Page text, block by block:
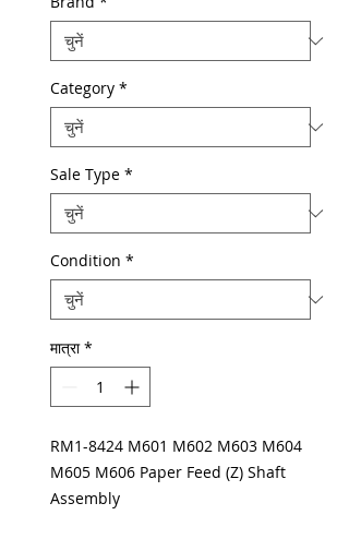
Category *
Sale Type *
Condition *
मात्रा *
RM1-8424 M601 M602 M603 M604
M605 M606 Paper Feed (Z) Shaft
Assembly